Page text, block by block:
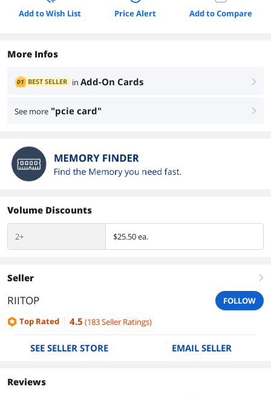
Add to Wish List Price Alert Add to Compare
More Infos
01 BEST SELLER in Add-On Cards right
See more "pcie card" right
Volume Discounts
2+ $25.50 ea.
Seller right
RIITOP
FOLLOW
Top Rated
4.5 (183Seller Ratings)
SEE SELLER STORE EMAIL SELLER
Reviews